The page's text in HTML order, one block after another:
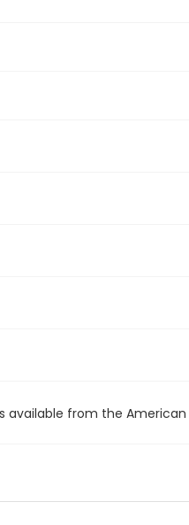
from the American